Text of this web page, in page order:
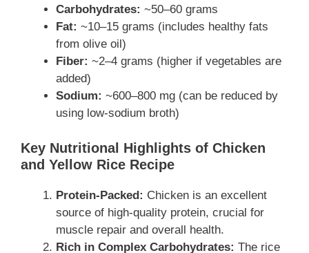
Carbohydrates: ~50–60 grams
Fat: ~10–15 grams (includes healthy fats
from olive oil)
Fiber: ~2–4 grams (higher if vegetables are
added)
Sodium: ~600–800 mg (can be reduced by
using low-sodium broth)
Key Nutritional Highlights of Chicken
and Yellow Rice Recipe
Protein-Packed: Chicken is an excellent
source of high-quality protein, crucial for
muscle repair and overall health.
Rich in Complex Carbohydrates: The rice